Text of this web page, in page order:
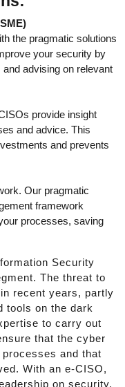
the pragmatic solutions
your security by
advising on relevant
provide insight
and advice. This
and prevents
Our pragmatic
framework
processes, saving
Security
The threat to
recent years, partly
tools on the dark
to carry out
that the cyber
and that
With an e-CISO,
on security,